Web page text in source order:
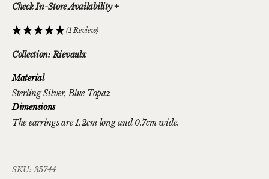
Check In-Store Availability +
(1 Review)
Collection: Rievaulx
Material
Sterling Silver, Blue Topaz
Dimensions
The earrings are 1.2cm long and 0.7cm wide.
SKU: 35744